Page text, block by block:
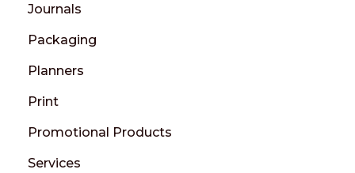
Journals
Packaging
Planners
Print
Promotional Products
Services